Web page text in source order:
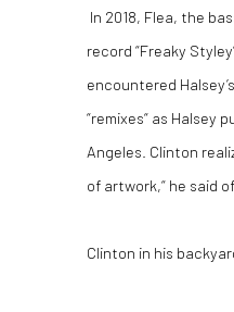
In 2018, Flea, the
record “Freaky
encountered
“remixes“ as
Angeles. Clinton
of artwork,“ he said
Clinton in his